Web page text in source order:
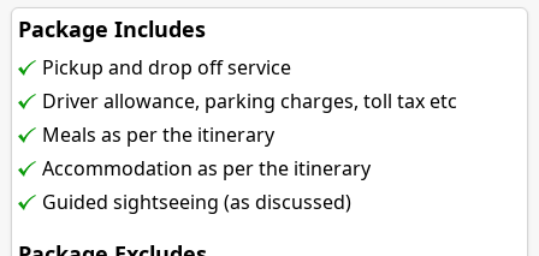
Package Includes
Pickup and drop off service
Driver allowance, parking charges, toll tax etc
Meals as per the itinerary
Accommodation as per the itinerary
Guided sightseeing (as discussed)